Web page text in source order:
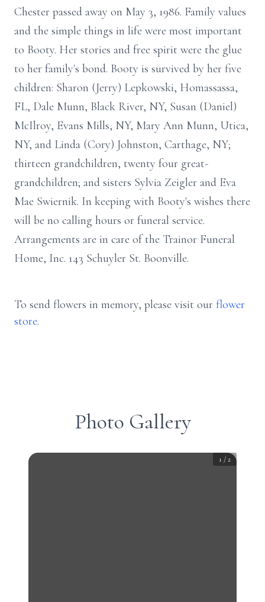
Chester passed away on May 3, 1986. Family values
and the simple things in life were most important
to Booty. Her stories and free spirit were the glue
to her family's bond. Booty is survived by her five
children: Sharon (Jerry) Lepkowski, Homassassa,
FL, Dale Munn, Black River, NY, Susan (Daniel)
McIlroy, Evans Mills, NY, Mary Ann Munn, Utica,
NY, and Linda (Cory) Johnston, Carthage, NY;
thirteen grandchildren, twenty four great-
grandchildren; and sisters Sylvia Zeigler and Eva
Mae Swiernik. In keeping with Booty's wishes there
will be no calling hours or funeral service.
Arrangements are in care of the Trainor Funeral
Home, Inc. 143 Schuyler St. Boonville.
To send flowers in memory, please visit our flower
store.
Photo Gallery
1 /2